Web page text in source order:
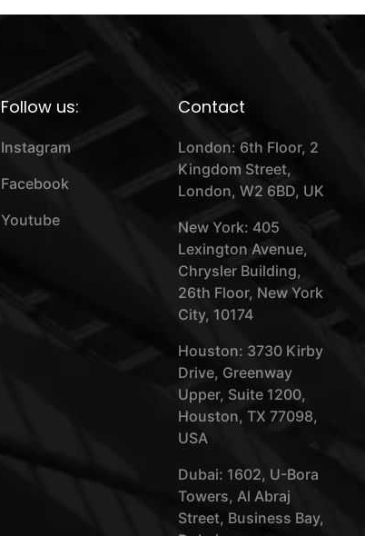
Follow us:
Instagram
Facebook
Youtube
Contact
London: 6th Floor, 2
Kingdom Street,
London, W2 6BD, UK
New York: 405
Lexington Avenue,
Chrysler Building,
26th Floor, New York
City, 10174
Houston: 3730 Kirby
Drive, Greenway
Upper, Suite 1200,
Houston, TX 77098,
USA
Dubai: 1602, U-Bora
Towers, Al Abraj
Street, Business Bay,